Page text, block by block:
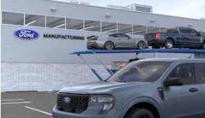
Price Drop
VIN:3FTTW8JAXTRA32914 Stock: 168470
$4,066